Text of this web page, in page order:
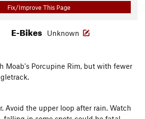
Fix/Improve This Page
E-Bikes Unknown
Moab's Porcupine Rim, but with fewer
Avoid the upper loop after rain. Watch